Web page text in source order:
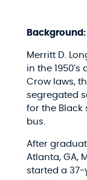
Background:
Merritt D.
in the
Crow laws,
segregated
for the Black
bus.
After
Atlanta, GA,
started a 37-